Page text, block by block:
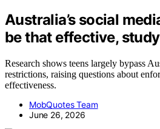
Australia’s social
be that effective,
Research shows teens largely bypass
restrictions, raising questions about
effectiveness.
MobQuotes Team
June 26, 2026